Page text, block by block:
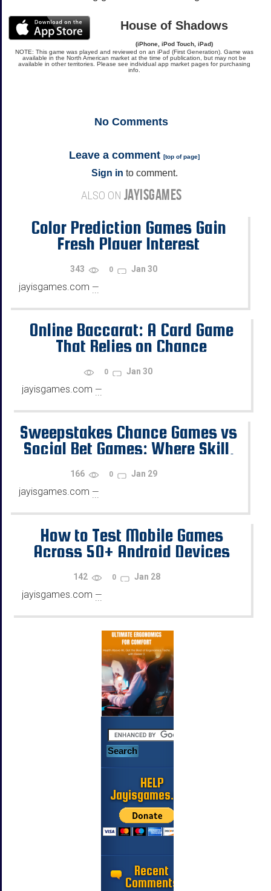
House of Shadows
(iPhone, iPod Touch, iPad)
NOTE: This game was played and reviewed on an iPad (First Generation). Game was
available in the North American market at the time of publication, but may not be
available in other territories. Please see individual app market pages for purchasing
info.
No Comments
Leave a comment [top of page]
Sign in to comment.
ALSO ON JAYISGAMES
Color Prediction Games Gain
Fresh Player Interest
343 0 Jan 30
jayisgames.com —
...
Online Baccarat: A Card Game
That Relies on Chance
0 Jan 30
jayisgames.com —
...
Sweepstakes Chance Games vs
Social Bet Games: Where Skill,
Chance, and Rewards Diverge
166 0 Jan 29
jayisgames.com —
...
How to Test Mobile Games
Across 50+ Android Devices
142 0 Jan 28
jayisgames.com —
...
HELP
Jayisgames.com
Recent
Comments